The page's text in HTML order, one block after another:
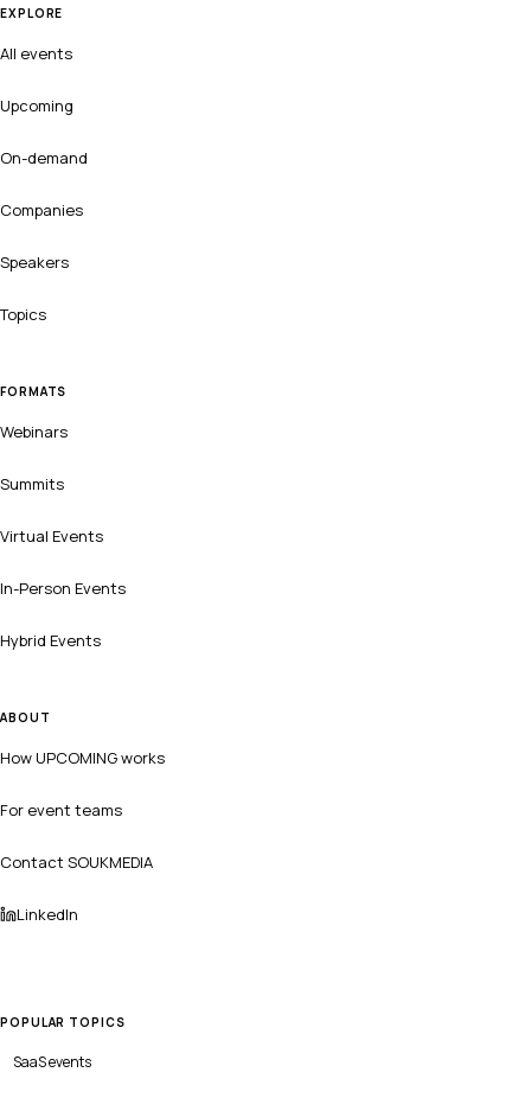
EXPLORE
All events
Upcoming
On-demand
Companies
Speakers
Topics
FORMATS
Webinars
Summits
Virtual Events
In-Person Events
Hybrid Events
ABOUT
How UPCOMING works
For event teams
Contact SOUKMEDIA
LinkedIn
POPULAR TOPICS
SaaSevents